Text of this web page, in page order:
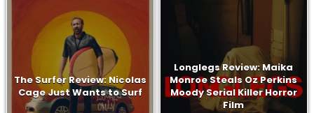
The Surfer Review: Nicolas
Cage Just Wants to Surf
Longlegs Review: Maika
Monroe Steals Oz Perkins
Moody Serial Killer Horror
Film